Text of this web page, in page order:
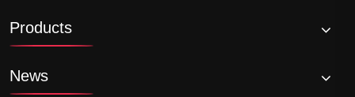
Products
News